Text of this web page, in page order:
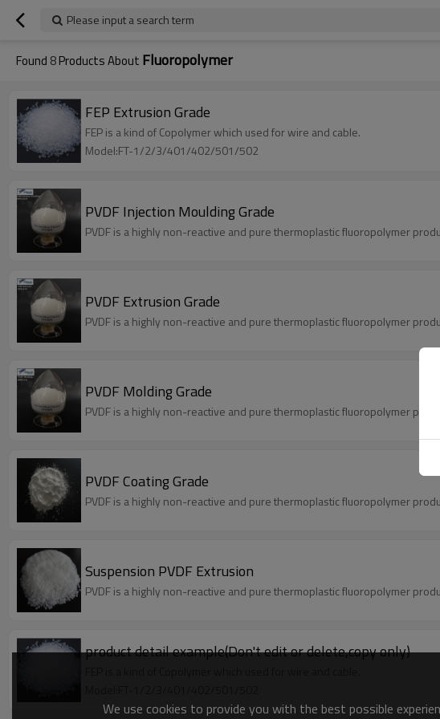
Please input a search term
Found 8Products About Fluoropolymer
FEP Extrusion Grade
FEP is a kind of Copolymer which used for wire and cable.
Model:FT-1/2/3/401/402/501/502
PVDF Injection Moulding Grade
PVDF is a highly non-reactive and pure thermoplastic fluoropolymer
PVDF Extrusion Grade
PVDF is a highly non-reactive and pure thermoplastic fluoropolymer
PVDF Molding Grade
PVDF is a highly non-reactive and pure thermoplastic fluoropolymer
PVDF Coating Grade
PVDF is a highly non-reactive and pure thermoplastic fluoropolymer
Suspension PVDF Extrusion
PVDF is a highly non-reactive and pure thermoplastic fluoropolymer
product detail example(Don't edit or delete,copy only)
We use cookies to provide you with the best possible